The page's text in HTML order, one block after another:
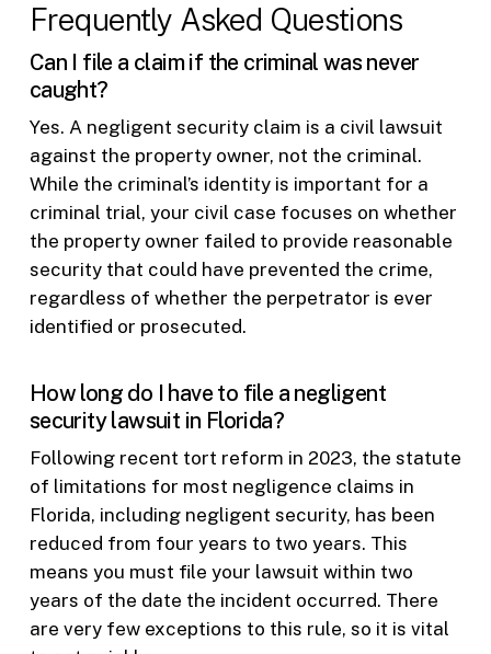
Frequently Asked Questions
Can I file a claim if the criminal was never
caught?
Yes. A negligent security claim is a civil lawsuit
against the property owner, not the criminal.
While the criminal’s identity is important for a
criminal trial, your civil case focuses on whether
the property owner failed to provide reasonable
security that could have prevented the crime,
regardless of whether the perpetrator is ever
identified or prosecuted.
How long do I have to file a negligent
security lawsuit in Florida?
Following recent tort reform in 2023, the statute
of limitations for most negligence claims in
Florida, including negligent security, has been
reduced from four years to two years. This
means you must file your lawsuit within two
years of the date the incident occurred. There
are very few exceptions to this rule, so it is vital